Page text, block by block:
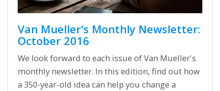
Van Mueller's Monthly Newsletter:
October 2016
We look forward to each issue of Van Mueller's
monthly newsletter. In this edition, find out how
a 350-year-old idea can help you change a